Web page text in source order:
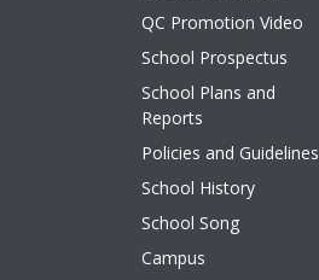
QC Promotion Video
School Prospectus
School Plans and
Reports
Policies and Guidelines
School History
School Song
Campus